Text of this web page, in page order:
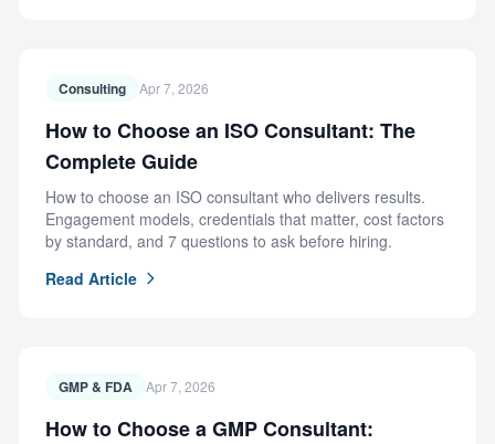
Consulting Apr 7, 2026
How to Choose an ISO Consultant: The
Complete Guide
How to choose an ISO consultant who delivers results.
Engagement models, credentials that matter, cost factors
by standard, and 7 questions to ask before hiring.
Read Article
GMP & FDA Apr 7, 2026
How to Choose a GMP Consultant: